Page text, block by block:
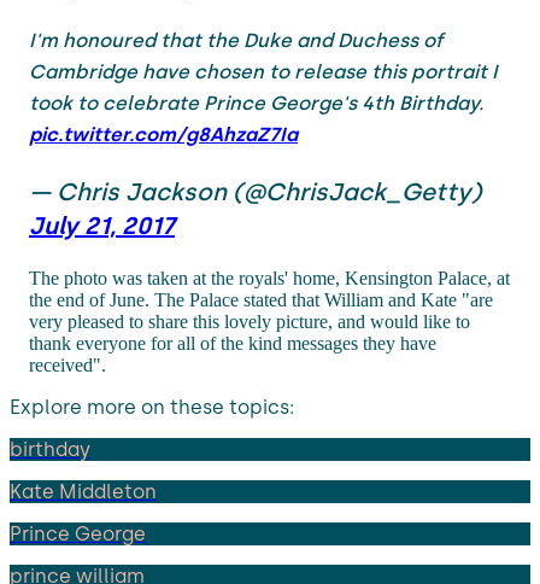
I'm honoured that the Duke and Duchess of
Cambridge have chosen to release this portrait I
took to celebrate Prince George's 4th Birthday.
pic.twitter.com/g8AhzaZ7Ia
— Chris Jackson (@ChrisJack_Getty)
July 21, 2017
The photo was taken at the royals' home, Kensington Palace, at
the end of June. The Palace stated that William and Kate "are
very pleased to share this lovely picture, and would like to
thank everyone for all of the kind messages they have
received".
Explore more on these topics:
birthday
Kate Middleton
Prince George
prince william